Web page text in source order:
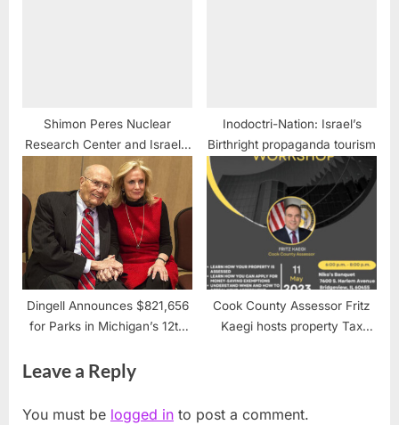
Shimon Peres Nuclear
Research Center and Israel’s
WMD
Inodoctri-Nation: Israel’s
Birthright propaganda tourism
Dingell Announces $821,656
for Parks in Michigan’s 12th
Cook County Assessor Fritz
Kaegi hosts property Tax
Leave a Reply
You must be logged in to post a comment.